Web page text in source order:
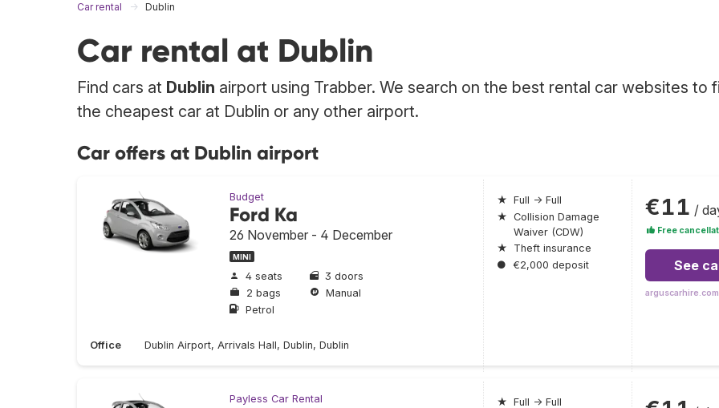
Car rental Dublin
Car rental at Dublin
Find cars at Dublin airport using Trabber. We search on the best rental car websites to
the cheapest car at Dublin or any other airport.
Car offers at Dublin airport
Budget
Ford Ka
26 November - 4 December
MINI
4 seats
3 doors
2 bags
Manual
Petrol
Office Dublin Airport, Arrivals Hall, Dublin, Dublin
★ Full → Full
★ Collision Damage
Waiver (CDW)
★
Theft insurance
● €2,000 deposit
€11 /
Free
See
arguscarhire.com
Payless Car Rental ★ Full → Full